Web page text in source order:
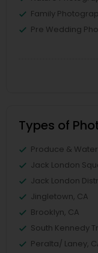
Family
Pre Wedding
Types of
Produce &
Jack London
Jack London
Jingletown, CA
Brooklyn, CA
South Kennedy
Peralta/ Laney,